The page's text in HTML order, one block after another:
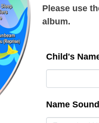
Please use
album.
Child's
Name